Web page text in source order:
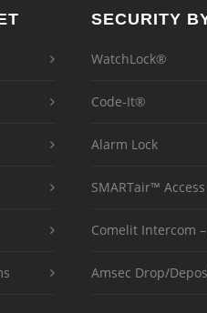
SECURITY
WatchLock®
Code-It®
Alarm Lock
SMARTair™
Comelit Intercom
Amsec Drop/